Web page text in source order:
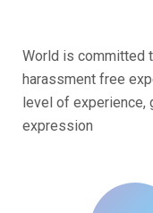
World is committed
harassment free
level of experience,
expression